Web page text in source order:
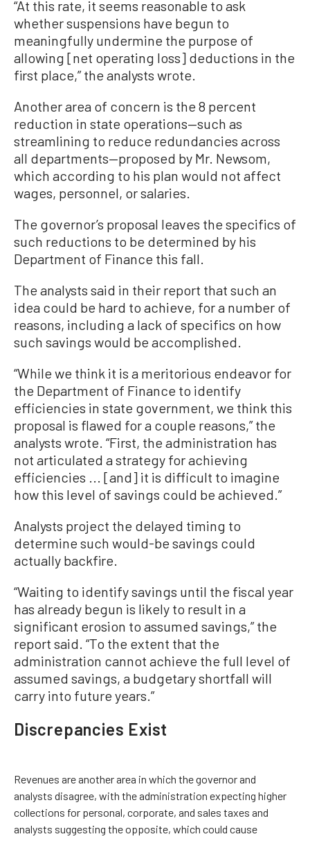
“At this rate, it seems reasonable to ask
whether suspensions have begun to
meaningfully undermine the purpose of
allowing [net operating loss] deductions in the
first place,” the analysts wrote.
Another area of concern is the 8 percent
reduction in state operations—such as
streamlining to reduce redundancies across
all departments—proposed by Mr. Newsom,
which according to his plan would not affect
wages, personnel, or salaries.
The governor’s proposal leaves the specifics of
such reductions to be determined by his
Department of Finance this fall.
The analysts said in their report that such an
idea could be hard to achieve, for a number of
reasons, including a lack of specifics on how
such savings would be accomplished.
“While we think it is a meritorious endeavor for
the Department of Finance to identify
efficiencies in state government, we think this
proposal is flawed for a couple reasons,” the
analysts wrote. “First, the administration has
not articulated a strategy for achieving
efficiencies ... [and] it is difficult to imagine
how this level of savings could be achieved.”
Analysts project the delayed timing to
determine such would-be savings could
actually backfire.
“Waiting to identify savings until the fiscal year
has already begun is likely to result in a
significant erosion to assumed savings,” the
report said. “To the extent that the
administration cannot achieve the full level of
assumed savings, a budgetary shortfall will
carry into future years.”
Discrepancies Exist
Revenues are another area in which the governor and
analysts disagree, with the administration expecting higher
collections for personal, corporate, and sales taxes and
analysts suggesting the opposite, which could cause